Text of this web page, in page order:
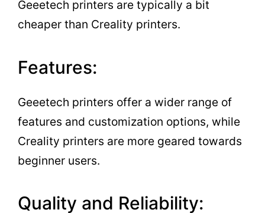
Geeetech printers are typically a bit
cheaper than Creality printers.
Features:
Geeetech printers offer a wider range of
features and customization options, while
Creality printers are more geared towards
beginner users.
Quality and Reliability: